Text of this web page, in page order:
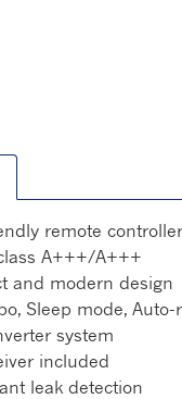
remote
A+++/A+++
and modern design
Sleep mode,
system
included
leak detection